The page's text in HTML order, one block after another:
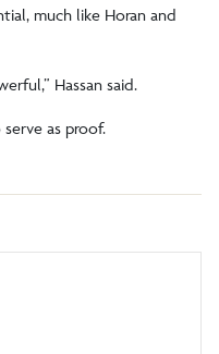
much like Horan and
Hassan said.
as proof.